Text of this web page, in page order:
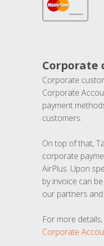
Corporate
Corporate
Corporate
payment
customers.
On top of that,
corporate
AirPlus. Upon
by invoice can
our partners
For more
Corporate